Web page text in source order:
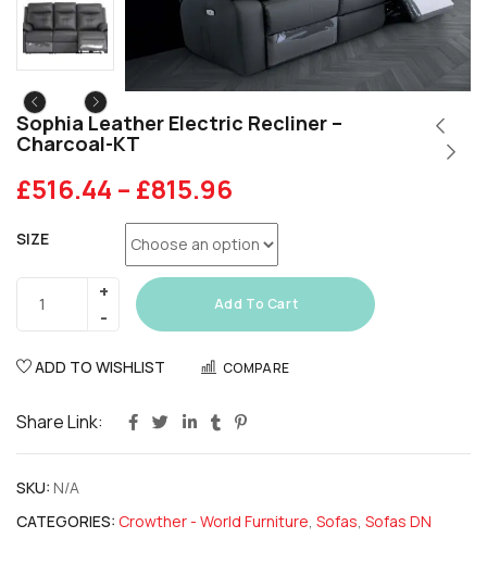
Sophia Leather Electric Recliner –
Charcoal-KT
£516.44 – £815.96
SIZE
Add To Cart
ADD TO WISHLIST COMPARE
Share Link:
SKU: N/A
CATEGORIES: Crowther - World Furniture Sofas Sofas DN